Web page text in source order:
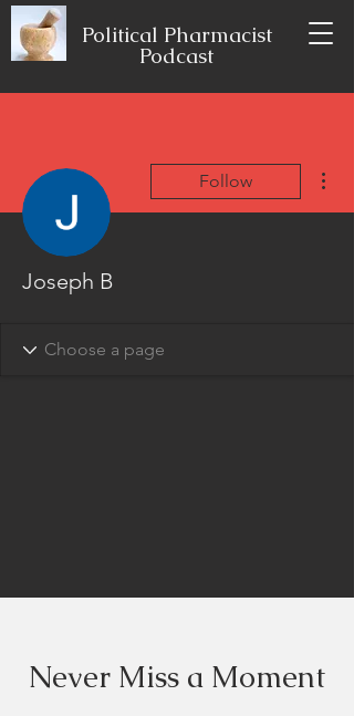
Political Pharmacist
Podcast
Follow
Joseph B
Never Miss a Moment